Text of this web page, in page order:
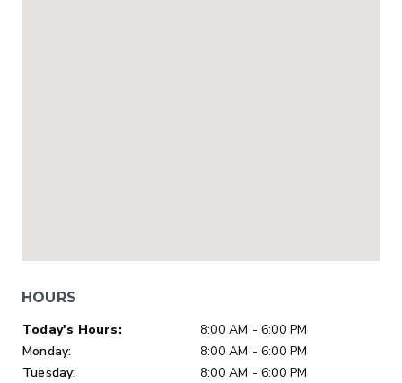
HOURS
Day of Week
Today's Hours:
8:00 AM - 6:00 PM
Monday:
8:00 AM - 6:00 PM
Tuesday:
8:00 AM - 6:00 PM